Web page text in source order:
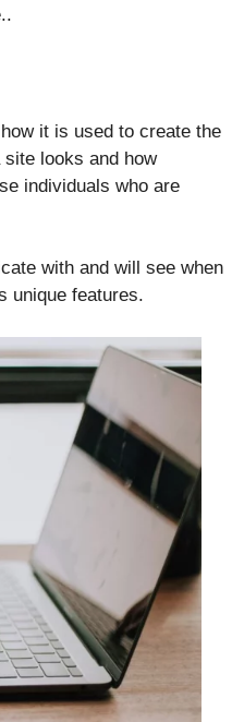
it is used to create the
looks and how
individuals who are
with and will see when
unique features.